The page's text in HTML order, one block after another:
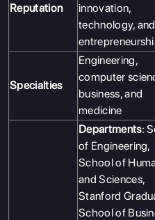
Reputation
innovation,
technology, and
Specialties
Engineering,
computer
business, and
medicine
Departments:
of Engineering,
School of
and Sciences,
Stanford
School of